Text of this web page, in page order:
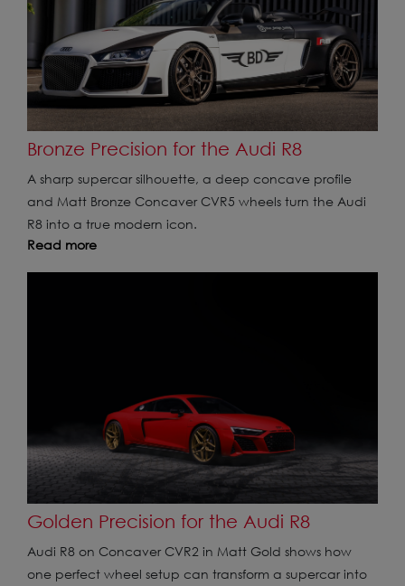
Bronze Precision for the Audi R8
A sharp supercar silhouette, a deep concave profile
and Matt Bronze Concaver CVR5 wheels turn the Audi
R8 into a true modern icon.
Read more
Golden Precision for the Audi R8
Audi R8 on Concaver CVR2 in Matt Gold shows how
one perfect wheel setup can transform a supercar into